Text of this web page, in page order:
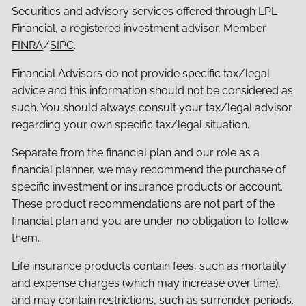
Securities and advisory services offered through LPL
Financial, a registered investment advisor, Member
FINRA/SIPC.
Financial Advisors do not provide specific tax/legal
advice and this information should not be considered as
such. You should always consult your tax/legal advisor
regarding your own specific tax/legal situation.
Separate from the financial plan and our role as a
financial planner, we may recommend the purchase of
specific investment or insurance products or account.
These product recommendations are not part of the
financial plan and you are under no obligation to follow
them.
Life insurance products contain fees, such as mortality
and expense charges (which may increase over time),
and may contain restrictions, such as surrender periods.